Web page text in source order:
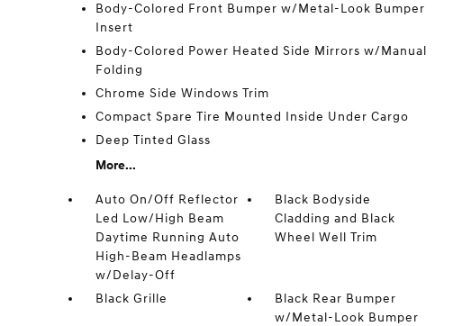
Body-Colored Front Bumper w/Metal-Look Bumper
Insert
Body-Colored Power Heated Side Mirrors w/Manual
Folding
Chrome Side Windows Trim
Compact Spare Tire Mounted Inside Under Cargo
Deep Tinted Glass
More...
Auto On/Off Reflector
Led Low/High Beam
Daytime Running Auto
High-Beam Headlamps
w/Delay-Off
Black Bodyside
Cladding and Black
Wheel Well Trim
Black Grille
Black Rear Bumper
w/Metal-Look Bumper